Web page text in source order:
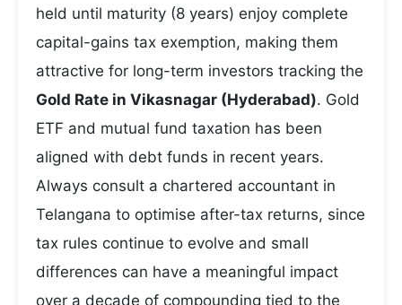
held until maturity (8 years) enjoy complete
capital-gains tax exemption, making them
attractive for long-term investors tracking the
Gold Rate in Vikasnagar (Hyderabad). Gold
ETF and mutual fund taxation has been
aligned with debt funds in recent years.
Always consult a chartered accountant in
Telangana to optimise after-tax returns, since
tax rules continue to evolve and small
differences can have a meaningful impact
over a decade of compounding tied to the